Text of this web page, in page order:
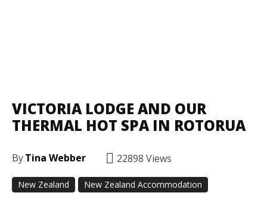
VICTORIA LODGE AND OUR
THERMAL HOT SPA IN ROTORUA
ByTina Webber 22898 Views
New Zealand New Zealand Accommodation